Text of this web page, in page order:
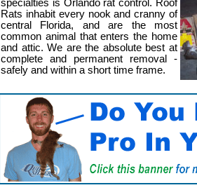
specialties is Orlando rat control. Roof
Rats inhabit every nook and cranny of
central Florida, and are the most
common animal that enters the home
and attic. We are the absolute best at
complete and permanent removal -
safely and within a short time frame.